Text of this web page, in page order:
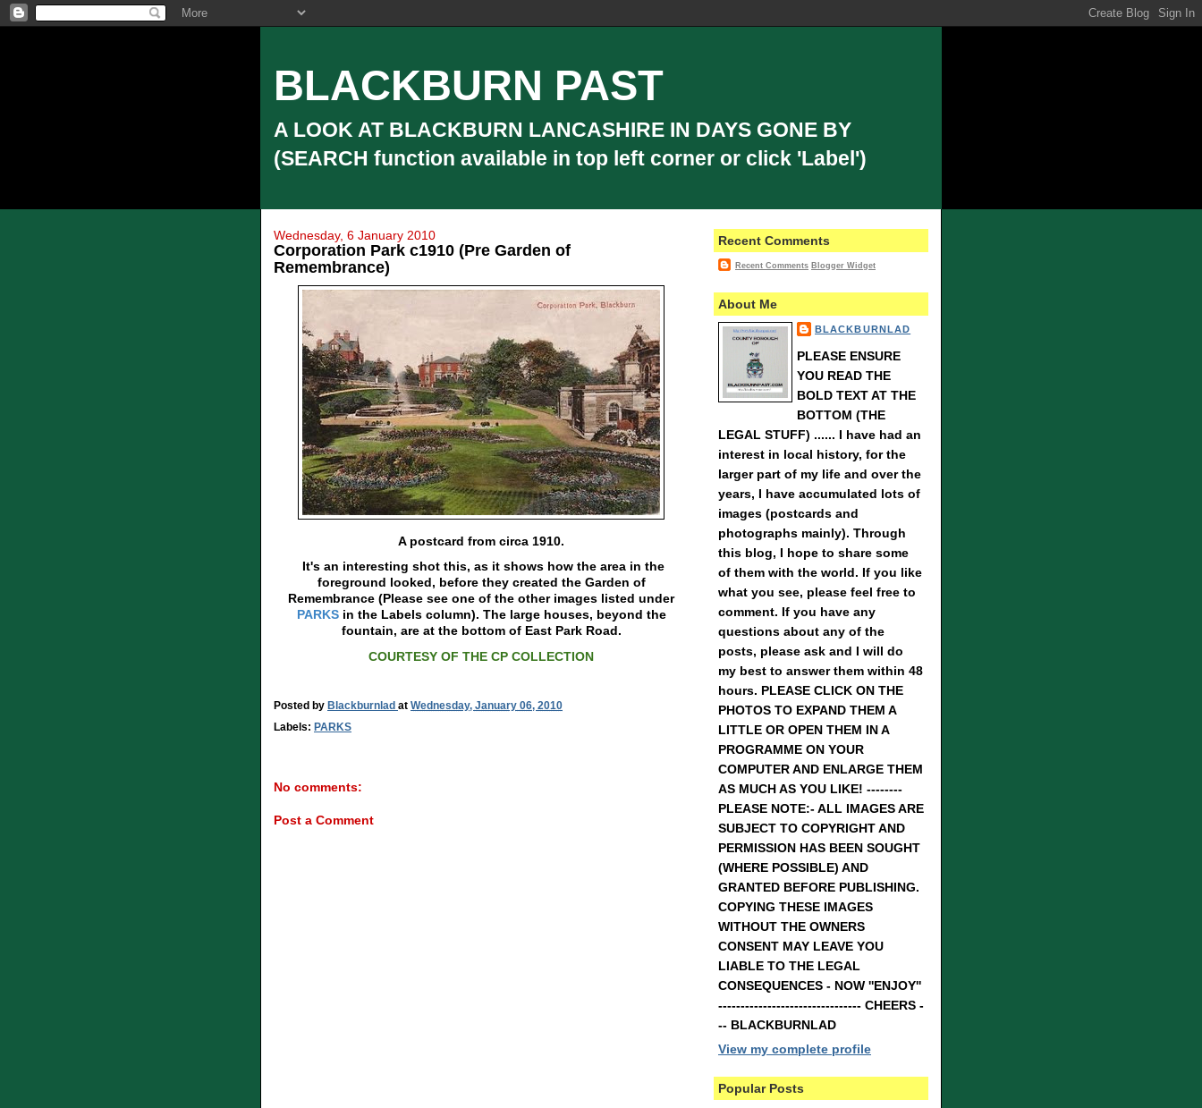
BLACKBURN PAST
A LOOK AT BLACKBURN LANCASHIRE IN DAYS GONE BY
(SEARCH function available in top left corner or click 'Label')
Wednesday, 6 January 2010
Corporation Park c1910 (Pre Garden of
Remembrance)
A postcard from circa 1910.
It's an interesting shot this, as it shows how the area in the
foreground looked, before they created the Garden of
Remembrance (Please see one of the other images listed under
PARKSin the Labels column). The large houses, beyond the
fountain, are at the bottom of East Park Road.
COURTESY OF THE CP COLLECTION
Posted by Blackburnlad at Wednesday, January 06, 2010
Labels: PARKS
No comments:
Post a Comment
Recent Comments
Recent Comments Blogger Widget
About Me
BLACKBURNLAD
PLEASE ENSURE
YOU READ THE
BOLD TEXT AT THE
BOTTOM (THE
LEGAL STUFF) ...... I have had an
interest in local history, for the
larger part of my life and over the
years, I have accumulated lots of
images (postcards and
photographs mainly). Through
this blog, I hope to share some
of them with the world. If you like
what you see, please feel free to
comment. If you have any
questions about any of the
posts, please ask and I will do
my best to answer them within 48
hours. PLEASE CLICK ON THE
PHOTOS TO EXPAND THEM A
LITTLE OR OPEN THEM IN A
PROGRAMME ON YOUR
COMPUTER AND ENLARGE THEM
AS MUCH AS YOU LIKE! --------
PLEASE NOTE:- ALL IMAGES ARE
SUBJECT TO COPYRIGHT AND
PERMISSION HAS BEEN SOUGHT
(WHERE POSSIBLE) AND
GRANTED BEFORE PUBLISHING.
COPYING THESE IMAGES
WITHOUT THE OWNERS
CONSENT MAY LEAVE YOU
LIABLE TO THE LEGAL
CONSEQUENCES - NOW ''ENJOY''
-------------------------------- CHEERS -
-- BLACKBURNLAD
View my complete profile
Popular Posts